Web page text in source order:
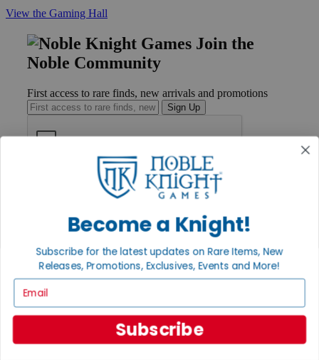
View the Gaming Hall
Join the
Noble Community
First access to rare finds, new arrivals and promotions
Sign Up
Ordering
International
Privacy Settings
Privacy Policy
INFORMATION
About Noble Knight®
Policies & FAQs
Become a Knight!
Subscribe for the latest updates on Rare Items, New
Releases, Promotions, Exclusives, Events and More!
Subscribe